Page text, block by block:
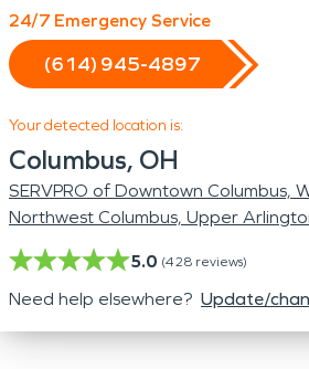
Odor Removal
Hazardous Waste Cleanup
Vandalism/Graffiti
24/7 Emergency Service
(614) 945-4897
Your detected location is:
Columbus, OH
SERVPRO of Downtown Columbus,
Northwest Columbus, Upper
5.0 (428 reviews)
Need help elsewhere? Update/